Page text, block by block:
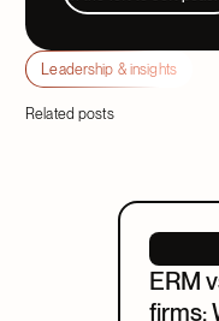
Leadership & insights
Related posts
ERM
firms: